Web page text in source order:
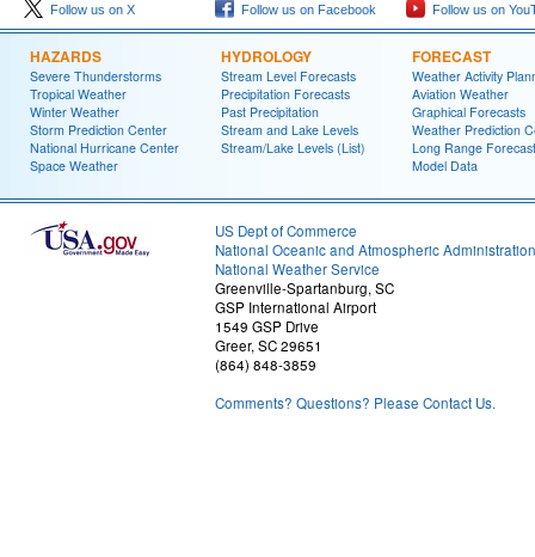
Follow us on X Follow us on Facebook Follow us on
HAZARDS
Severe Thunderstorms
Tropical Weather
Winter Weather
Storm Prediction Center
National Hurricane Center
Space Weather
HYDROLOGY
Stream Level Forecasts
Precipitation Forecasts
Past Precipitation
Stream and Lake Levels
Stream/Lake Levels (List)
FORECAST
Weather Activity
Aviation Weather
Graphical Forecasts
Weather Prediction
Long Range Forecast
Model Data
US Dept of Commerce
National Oceanic and Atmospheric Administration
National Weather Service
Greenville-Spartanburg, SC
GSP International Airport
1549 GSP Drive
Greer, SC 29651
(864) 848-3859
Comments? Questions? Please Contact Us.